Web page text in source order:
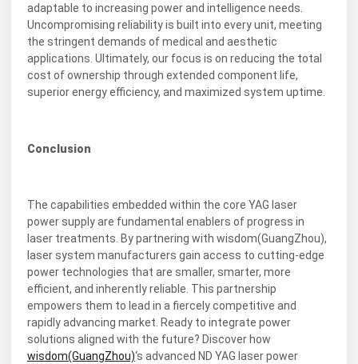
adaptable to increasing power and intelligence needs.
Uncompromising reliability is built into every unit, meeting
the stringent demands of medical and aesthetic
applications. Ultimately, our focus is on reducing the total
cost of ownership through extended component life,
superior energy efficiency, and maximized system uptime.
Conclusion
The capabilities embedded within the core YAG laser
power supply are fundamental enablers of progress in
laser treatments. By partnering with wisdom(GuangZhou),
laser system manufacturers gain access to cutting-edge
power technologies that are smaller, smarter, more
efficient, and inherently reliable. This partnership
empowers them to lead in a fiercely competitive and
rapidly advancing market. Ready to integrate power
solutions aligned with the future? Discover how
wisdom(GuangZhou)‘s advanced ND YAG laser power